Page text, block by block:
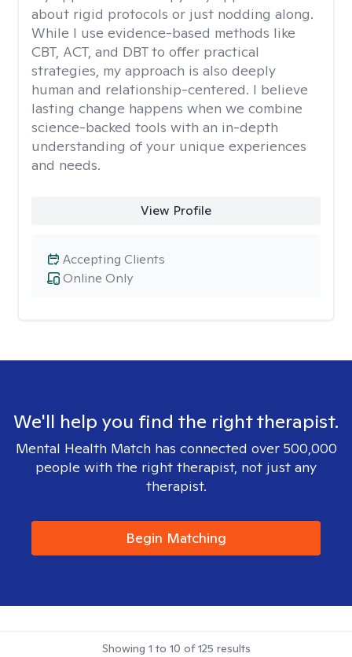
about rigid protocols or just nodding along.
While I use evidence-based methods like
CBT, ACT, and DBT to offer practical
strategies, my approach is also deeply
human and relationship-centered. I believe
lasting change happens when we combine
science-backed tools with an in-depth
understanding of your unique experiences
and needs.
View Profile
Online Only
Accepting Clients
We'll help you find the right therapist.
Mental Health Match has connected over 500,000
people with the right therapist, not just any
therapist.
Begin Matching
Showing 1 to 10 of125 results